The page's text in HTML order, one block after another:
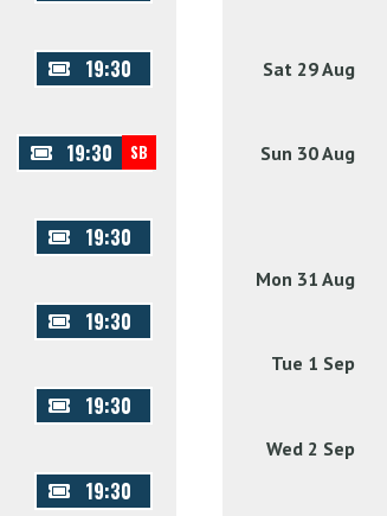
19:30
19:30 SB
19:30
19:30
19:30
19:30
Sat 29 Aug
Sun 30 Aug
Mon 31 Aug
Tue 1 Sep
Wed 2 Sep